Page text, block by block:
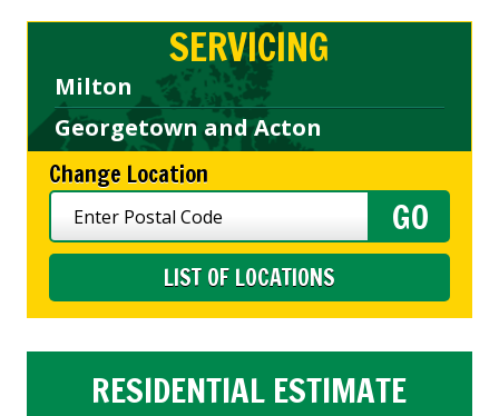
SERVICING
Milton
Georgetown and Acton
Change Location
LIST OF LOCATIONS
RESIDENTIAL ESTIMATE